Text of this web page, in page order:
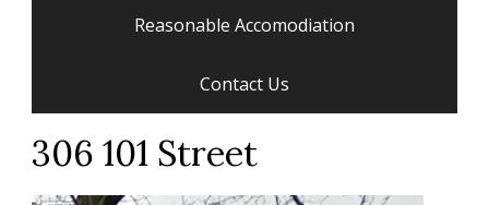
Reasonable Accomodiation
Contact Us
306 101 Street